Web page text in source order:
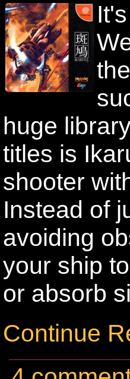
huge
titles is
shooter
Instead of
avoiding
your ship
or absorb si
Continue